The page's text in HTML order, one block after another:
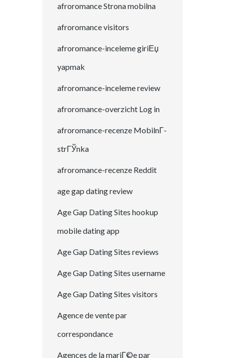
afroromance Strona mobilna
afroromance visitors
afroromance-inceleme giriЕџ
yapmak
afroromance-inceleme review
afroromance-overzicht Log in
afroromance-recenze MobilnГ­
strГЎnka
afroromance-recenze Reddit
age gap dating review
Age Gap Dating Sites hookup
mobile dating app
Age Gap Dating Sites reviews
Age Gap Dating Sites username
Age Gap Dating Sites visitors
Agence de vente par
correspondance
Agences de la mariГ©e par